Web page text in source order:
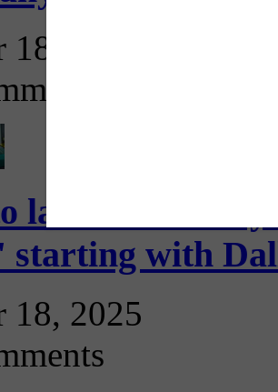
2025
launch
starting with
18, 2025